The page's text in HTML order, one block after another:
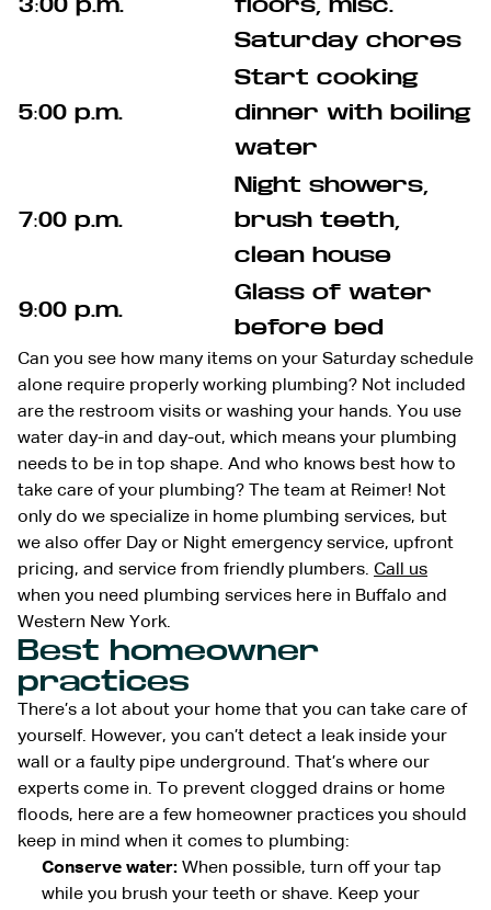
3:00 p.m.
floors, misc.
Saturday chores
5:00 p.m.
Start cooking
dinner with boiling
water
7:00 p.m.
Night showers,
brush teeth,
clean house
9:00 p.m.
Glass of water
before bed
Can you see how many items on your Saturday schedule
alone require properly working plumbing? Not included
are the restroom visits or washing your hands. You use
water day-in and day-out, which means your plumbing
needs to be in top shape. And who knows best how to
take care of your plumbing? The team at Reimer! Not
only do we specialize in home plumbing services, but
we also offer Day or Night emergency service, upfront
pricing, and service from friendly plumbers. Call us
when you need plumbing services here in Buffalo and
Western New York.
Best homeowner
practices
There’s a lot about your home that you can take care of
yourself. However, you can’t detect a leak inside your
wall or a faulty pipe underground. That’s where our
experts come in. To prevent clogged drains or home
floods, here are a few homeowner practices you should
keep in mind when it comes to plumbing:
Conserve water: When possible, turn off your tap
while you brush your teeth or shave. Keep your